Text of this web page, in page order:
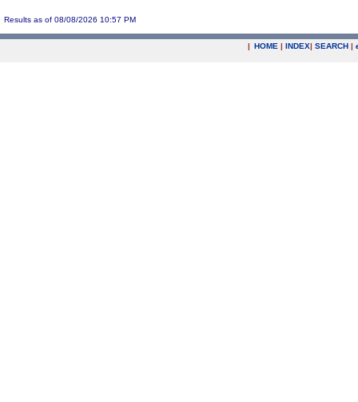
Results as of 08/08/2026 10:57 PM
| HOME | INDEX| SEARCH |